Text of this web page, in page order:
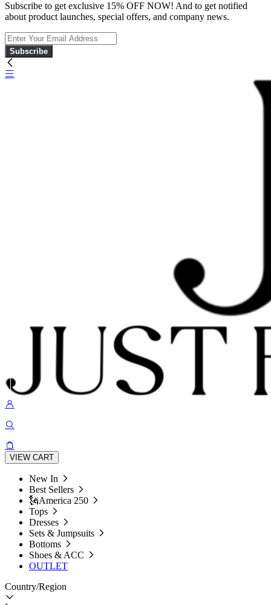
Subscribe to get exclusive 15% OFF NOW! And to get notified
about product launches, special offers, and company news.
Subscribe
VIEW CART
New In
Best Sellers
🗽America 250
Tops
Dresses
Sets & Jumpsuits
Bottoms
Shoes & ACC
OUTLET
Country/Region